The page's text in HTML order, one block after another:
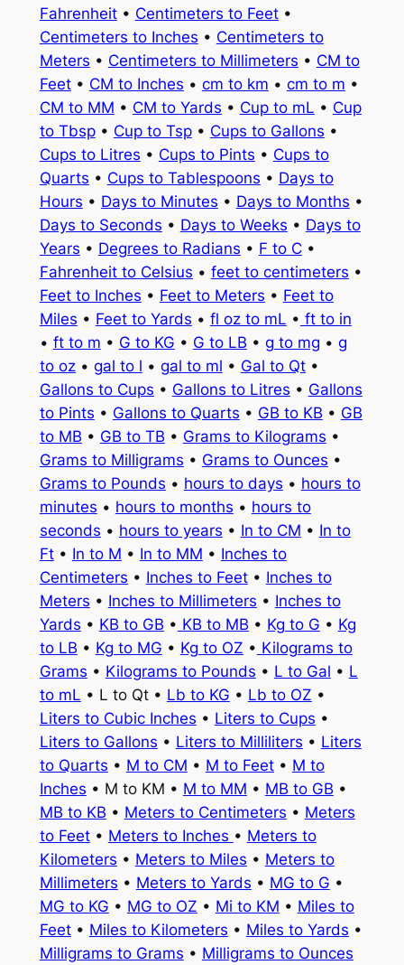
Fahrenheit• Centimeters to Feet•
Centimeters to Inches • Centimeters to
Meters • Centimeters to Millimeters • CM to
Feet• CM to Inches • cm to km • cm to m •
CM to MM • CM to Yards • Cup to mL • Cup
to Tbsp• Cup to Tsp• Cups to Gallons •
Cups to Litres • Cups to Pints • Cups to
Quarts • Cups to Tablespoons • Days to
Hours • Days to Minutes • Days to Months •
Days to Seconds • Days to Weeks • Days to
Years • Degrees to Radians • F to C•
Fahrenheit to Celsius • feet to centimeters •
Feet to Inches • Feet to Meters • Feet to
Miles • Feet to Yards • fl oz to mL • ft to in
• ft to m • G to KG • G to LB • g to mg • g
to oz• gal to l • gal to ml • Gal to Qt•
Gallons to Cups • Gallons to Litres • Gallons
to Pints • Gallons to Quarts • GB to KB • GB
to MB • GB to TB • Grams to Kilograms •
Grams to Milligrams • Grams to Ounces •
Grams to Pounds • hours to days • hours to
minutes • hours to months • hours to
seconds • hours to years • In to CM • In to
Ft• In to M • In to MM • Inches to
Centimeters • Inches to Feet• Inches to
Meters • Inches to Millimeters • Inches to
Yards • KB to GB • KB to MB • Kg to G • Kg
to LB • Kg to MG • Kg to OZ • Kilograms to
Grams • Kilograms to Pounds • L to Gal • L
to mL • L to Qt • Lb to KG • Lb to OZ •
Liters to Cubic Inches • Liters to Cups •
Liters to Gallons • Liters to Milliliters • Liters
to Quarts • M to CM • M to Feet• M to
Inches • M to KM • M to MM • MB to GB •
MB to KB • Meters to Centimeters • Meters
to Feet• Meters to Inches • Meters to
Kilometers • Meters to Miles • Meters to
Millimeters • Meters to Yards • MG to G •
MG to KG • MG to OZ • Mi to KM • Miles to
Feet• Miles to Kilometers • Miles to Yards •
Milligrams to Grams • Milligrams to Ounces